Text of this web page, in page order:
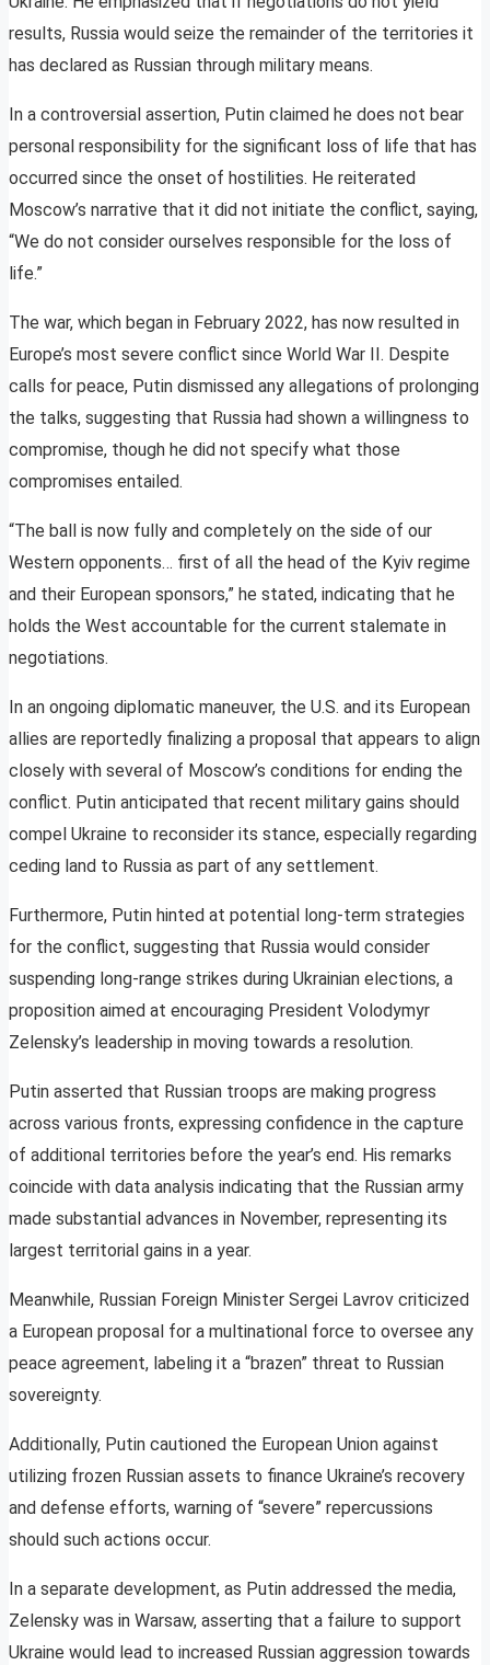
results, Russia would seize the remainder of the territories it
has declared as Russian through military means.
In a controversial assertion, Putin claimed he does not bear
personal responsibility for the significant loss of life that has
occurred since the onset of hostilities. He reiterated
Moscow’s narrative that it did not initiate the conflict, saying,
“We do not consider ourselves responsible for the loss of
life.”
The war, which began in February 2022, has now resulted in
Europe’s most severe conflict since World War II. Despite
calls for peace, Putin dismissed any allegations of prolonging
the talks, suggesting that Russia had shown a willingness to
compromise, though he did not specify what those
compromises entailed.
“The ball is now fully and completely on the side of our
Western opponents… first of all the head of the Kyiv regime
and their European sponsors,” he stated, indicating that he
holds the West accountable for the current stalemate in
negotiations.
In an ongoing diplomatic maneuver, the U.S. and its European
allies are reportedly finalizing a proposal that appears to align
closely with several of Moscow’s conditions for ending the
conflict. Putin anticipated that recent military gains should
compel Ukraine to reconsider its stance, especially regarding
ceding land to Russia as part of any settlement.
Furthermore, Putin hinted at potential long-term strategies
for the conflict, suggesting that Russia would consider
suspending long-range strikes during Ukrainian elections, a
proposition aimed at encouraging President Volodymyr
Zelensky’s leadership in moving towards a resolution.
Putin asserted that Russian troops are making progress
across various fronts, expressing confidence in the capture
of additional territories before the year’s end. His remarks
coincide with data analysis indicating that the Russian army
made substantial advances in November, representing its
largest territorial gains in a year.
Meanwhile, Russian Foreign Minister Sergei Lavrov criticized
a European proposal for a multinational force to oversee any
peace agreement, labeling it a “brazen” threat to Russian
sovereignty.
Additionally, Putin cautioned the European Union against
utilizing frozen Russian assets to finance Ukraine’s recovery
and defense efforts, warning of “severe” repercussions
should such actions occur.
In a separate development, as Putin addressed the media,
Zelensky was in Warsaw, asserting that a failure to support
Ukraine would lead to increased Russian aggression towards